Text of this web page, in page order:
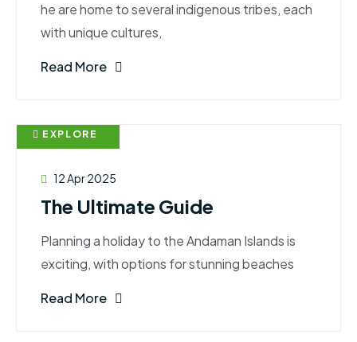
he are home to several indigenous tribes, each
with unique cultures,
Read More
EXPLORE
12 Apr 2025
The Ultimate Guide
Planning a holiday to the Andaman Islands is
exciting, with options for stunning beaches
Read More